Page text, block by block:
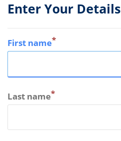
Enter Your Details
First name*
Last name*